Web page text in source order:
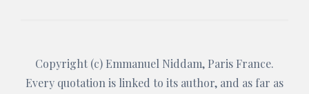
Copyright (c) Emmanuel Niddam, Paris France.
Every quotation is linked to its author, and as far as